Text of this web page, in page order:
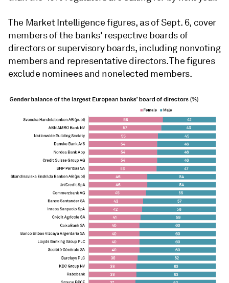
The Market Intelligence figures, as of Sept. 6, cover
members of the banks' respective boards of
directors or supervisory boards, including nonvoting
members and representative directors. The figures
exclude nominees and nonelected members.